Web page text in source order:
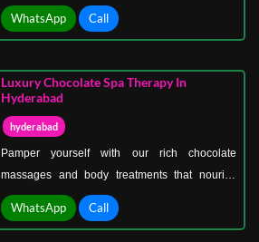
services in Hyderabad. From therapeutic
massages, deep tissue therapy, and stress-
experiences, our expert therapists are available
whenever you need them.
WhatsApp Call
Luxury Chocolate Spa Therapy In
Hyderabad
hyderabad
Pamper yourself with our rich chocolate
massages and body treatments that nourish
your skin, melt away stress, and leave you
glowing. Experience ultimate relaxation in a
WhatsApp Call